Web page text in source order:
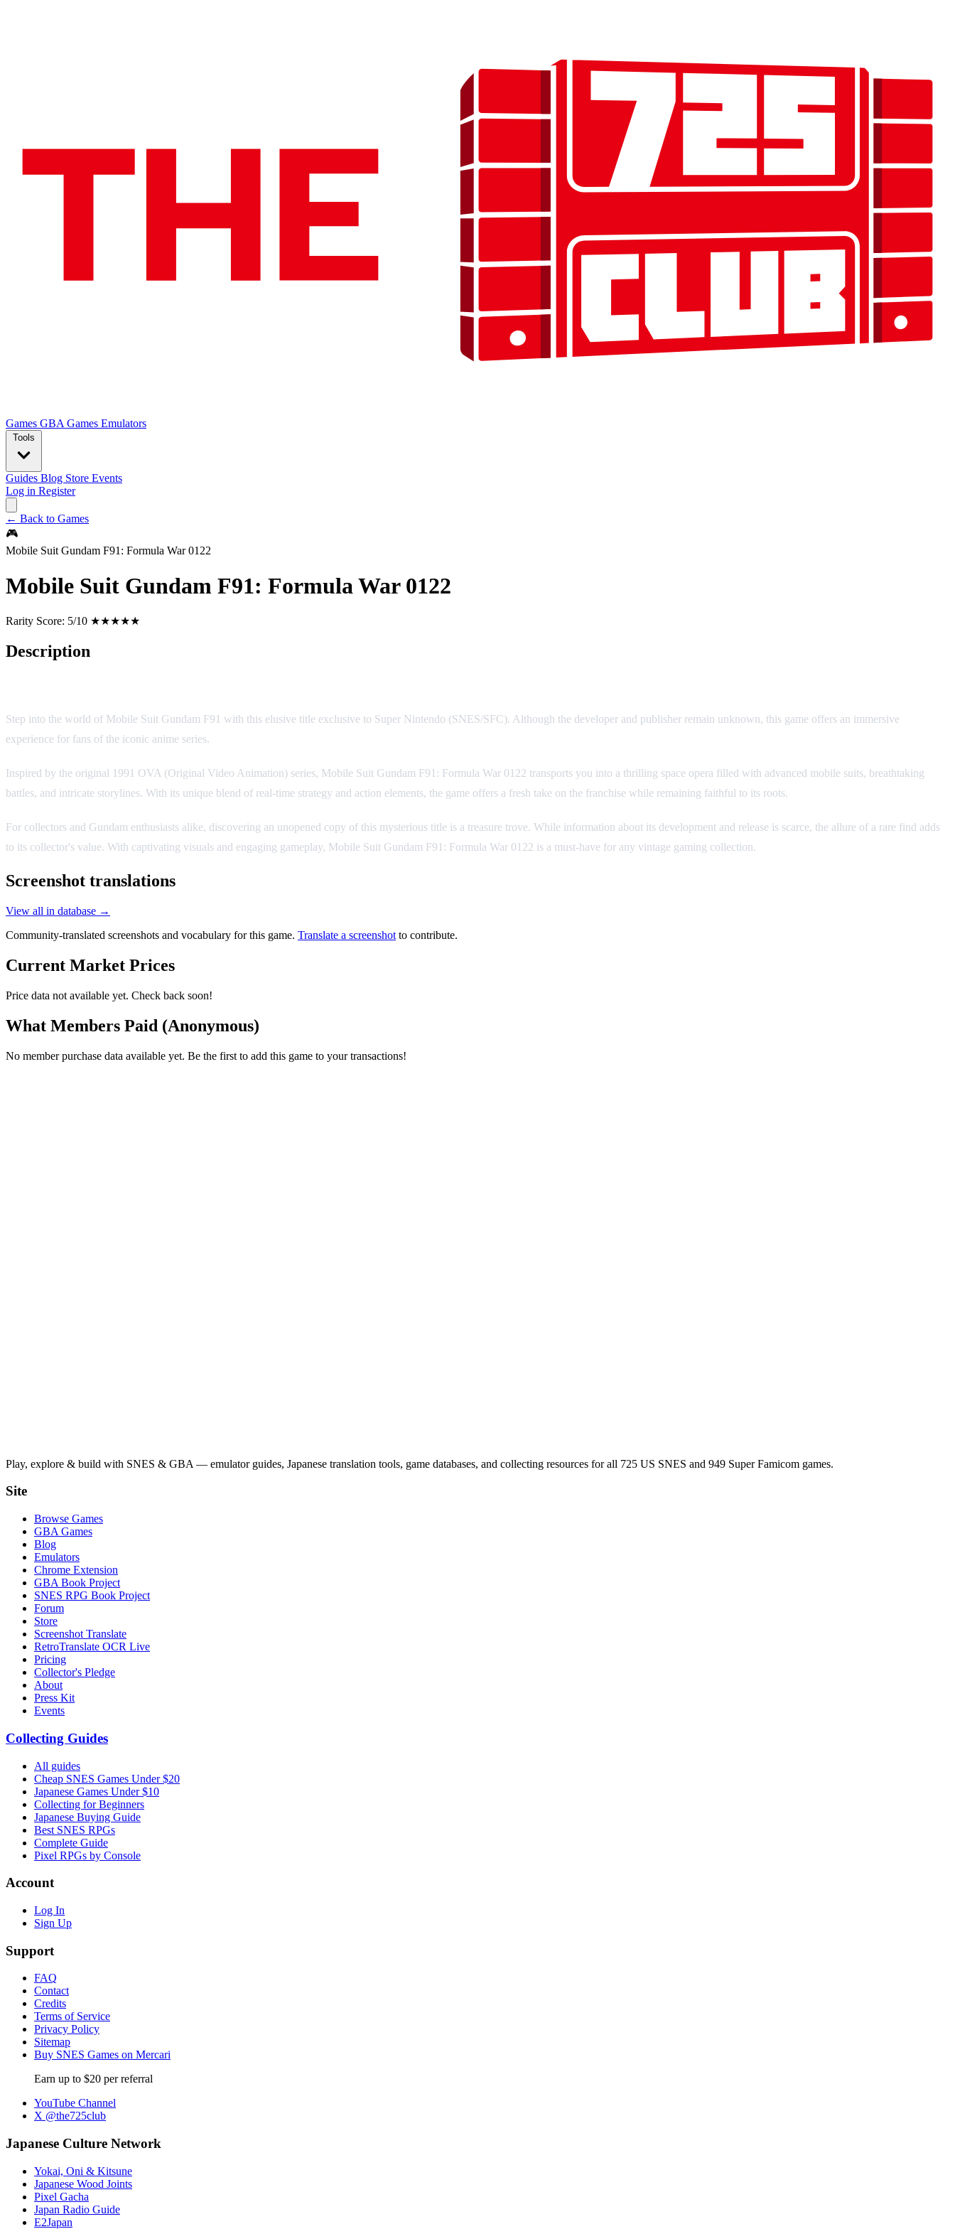
Games GBA Games Emulators
Tools
Guides Blog Store Events
Log in Register
← Back to Games
🎮
Mobile Suit Gundam F91: Formula War 0122
Mobile Suit Gundam F91: Formula War 0122
Rarity Score: 5/10 ★★★★★
Description
Step into the world of Mobile Suit Gundam F91 with this elusive title exclusive to Super Nintendo (SNES/SFC). Although the developer and publisher remain unknown, this game offers an immersive
experience for fans of the iconic anime series.
Inspired by the original 1991 OVA (Original Video Animation) series, Mobile Suit Gundam F91: Formula War 0122 transports you into a thrilling space opera filled with advanced mobile suits, breathtaking
battles, and intricate storylines. With its unique blend of real-time strategy and action elements, the game offers a fresh take on the franchise while remaining faithful to its roots.
For collectors and Gundam enthusiasts alike, discovering an unopened copy of this mysterious title is a treasure trove. While information about its development and release is scarce, the allure of a rare find adds
to its collector's value. With captivating visuals and engaging gameplay, Mobile Suit Gundam F91: Formula War 0122 is a must-have for any vintage gaming collection.
Screenshot translations
View all in database →
Community-translated screenshots and vocabulary for this game. Translate a screenshot to contribute.
Current Market Prices
Price data not available yet. Check back soon!
What Members Paid (Anonymous)
No member purchase data available yet. Be the first to add this game to your transactions!
Play, explore & build with SNES & GBA — emulator guides, Japanese translation tools, game databases, and collecting resources for all 725 US SNES and 949 Super Famicom games.
Site
Browse Games
GBA Games
Blog
Emulators
Chrome Extension
GBA Book Project
SNES RPG Book Project
Forum
Store
Screenshot Translate
RetroTranslate OCR Live
Pricing
Collector's Pledge
About
Press Kit
Events
Collecting Guides
All guides
Cheap SNES Games Under $20
Japanese Games Under $10
Collecting for Beginners
Japanese Buying Guide
Best SNES RPGs
Complete Guide
Pixel RPGs by Console
Account
Log In
Sign Up
Support
FAQ
Contact
Credits
Terms of Service
Privacy Policy
Sitemap
Buy SNES Games on Mercari
Earn up to $20 per referral
YouTube Channel
X @the725club
Japanese Culture Network
Yokai, Oni & Kitsune
Japanese Wood Joints
Pixel Gacha
Japan Radio Guide
E2Japan